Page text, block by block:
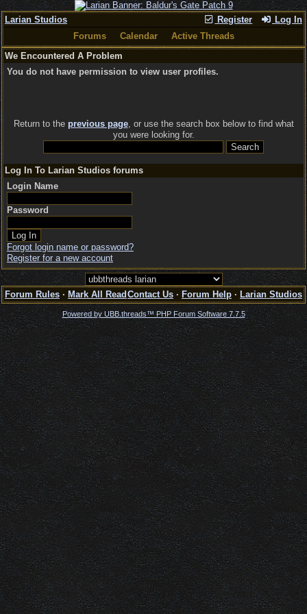
Register Log In
Larian Studios
Forums
Calendar
Active Threads
We Encountered A Problem
You do not have permission to view user profiles.
Return to the previous page, or use the search box below to find what
you were looking for.
Log In To Larian Studios forums
Login Name
Password
Forgot login name or password?
Register for a new account
Forum Rules · Mark All Read Contact Us · Forum Help · Larian Studios
Powered by UBB.threads™ PHP Forum Software 7.7.5